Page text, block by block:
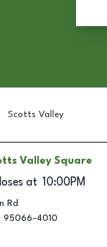
Scotts Valley
Valley Square
at 10:00PM
Rd
95066-4010